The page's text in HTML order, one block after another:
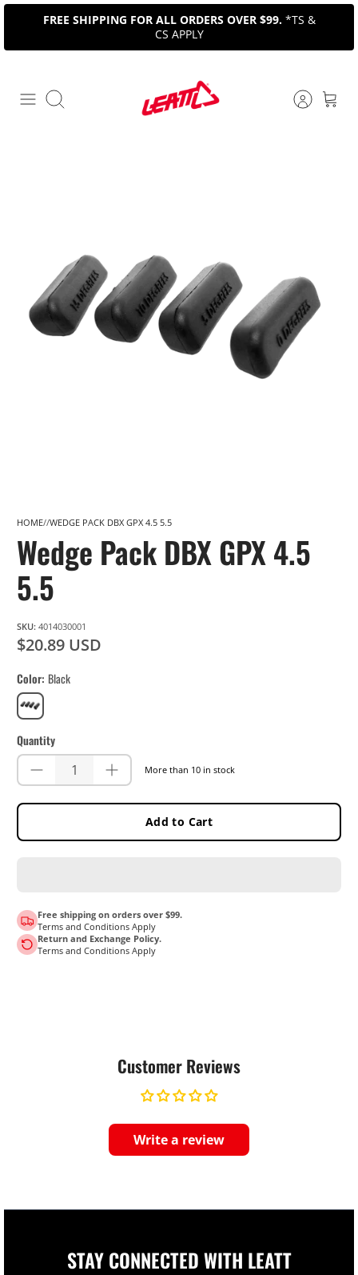
Skip
content
FREE SHIPPING FOR ALL ORDERS OVER $99. *TS &
CS APPLY
Search
HOME WEDGE PACK DBX GPX 4.5 5.5
Wedge Pack DBX GPX 4.5
5.5
SKU: 4014030001
$20.89 USD
Color Black
Black
Quantity
More than 10 in stock
Add to Cart
Free shipping on orders over $99.
Terms and Conditions Apply
Return and Exchange Policy.
Terms and Conditions Apply
Customer Reviews
Write a review
STAY CONNECTED WITH LEATT